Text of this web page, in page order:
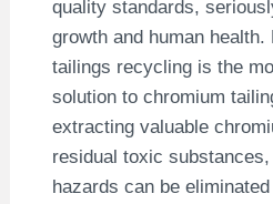
quality standards,
growth and human health.
tailings recycling is the
solution to chromium
extracting valuable
residual toxic
hazards can be